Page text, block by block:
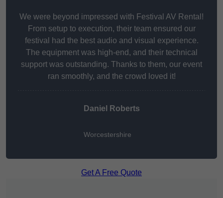
We were beyond impressed with Festival AV Rental!
From setup to execution, their team ensured our
festival had the best audio and visual experience.
The equipment was high-end, and their technical
support was outstanding. Thanks to them, our event
ran smoothly, and the crowd loved it!
Daniel Roberts
Worcestershire
Get A Free Quote